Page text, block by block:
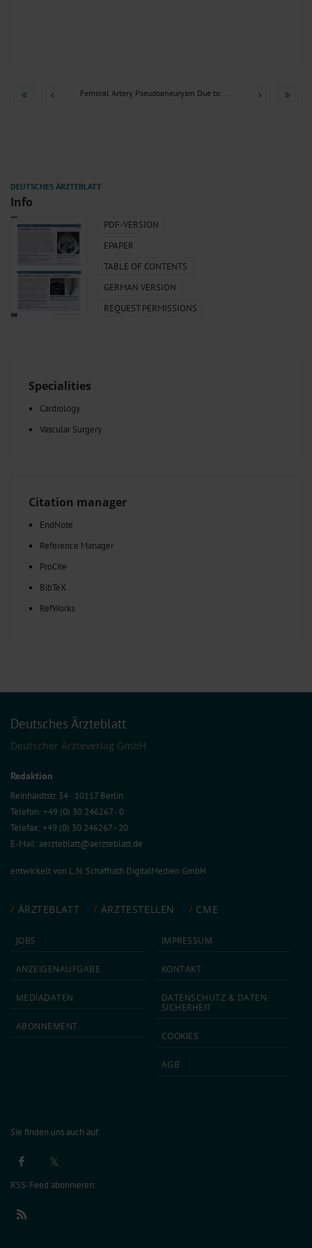
Info
PDF-VERSION
EPAPER
TABLE OF CONTENTS
GERMAN VERSION
REQUEST PERMISSIONS
Specialities
Cardiology
Vascular Surgery
Citation manager
EndNote
Reference Manager
ProCite
BibTeX
RefWorks
Deutsches Ärzteblatt
Deutscher Ärzteverlag GmbH
Redaktion
Reinhardtstr. 34 · 10117 Berlin
Telefon: +49 (0) 30 246267 - 0
Telefax: +49 (0) 30 246267 - 20
E-Mail:aerzteblatt@aerzteblatt.de
entwickelt von L.N. Schaffrath DigitalMedien GmbH
ÄRZTEBLATT ÄRZTESTELLEN CME
JOBS
ANZEIGEN­AUFGABE
MEDIA­DATEN
ABON­NEMENT
IMPRESSUM
KONTAKT
DATEN­SCHUTZ & DATEN­
SICHERHEIT
COOKIES
AGB
Sie finden uns auch auf:
RSS-Feed abonnieren: